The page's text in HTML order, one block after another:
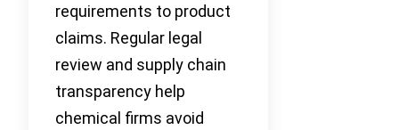
requirements to product
claims. Regular legal
review and supply chain
transparency help
chemical firms avoid